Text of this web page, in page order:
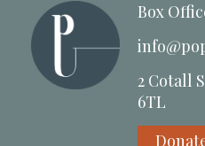
Box
2 Cotall
6TL